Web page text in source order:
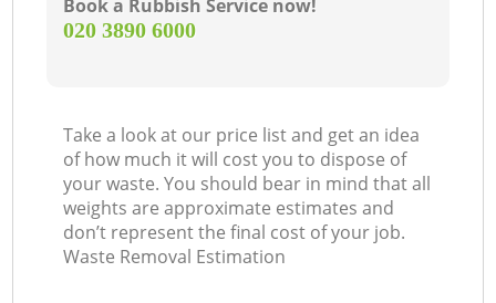
Book a Rubbish Service now!
‎020 3890 6000
Take a look at our price list and get an idea
of how much it will cost you to dispose of
your waste. You should bear in mind that all
weights are approximate estimates and
don’t represent the final cost of your job.
Waste Removal Estimation